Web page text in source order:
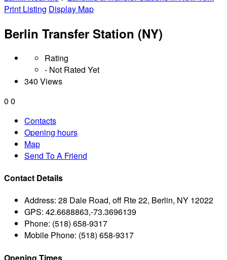
Print Listing Display Map
Berlin Transfer Station (NY)
Rating
- Not Rated Yet
340 Views
0 0
Contacts
Opening hours
Map
Send To A Friend
Contact Details
Address: 28 Dale Road, off Rte 22, Berlin, NY 12022
GPS: 42.6688863,-73.3696139
Phone: (518) 658-9317
Mobile Phone: (518) 658-9317
Opening Times